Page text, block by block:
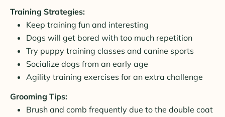
Training Strategies:
Keep training fun and interesting
Dogs will get bored with too much repetition
Try puppy training classes and canine sports
Socialize dogs from an early age
Agility training exercises for an extra challenge
Grooming Tips:
Brush and comb frequently due to the double coat